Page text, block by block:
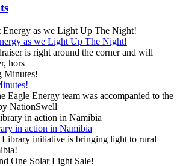
as we Light Up The Night!
is right around the corner and will
hors
Eagle Energy team was accompanied to the
NationSwell
in action in Namibia
initiative is bringing light to rural